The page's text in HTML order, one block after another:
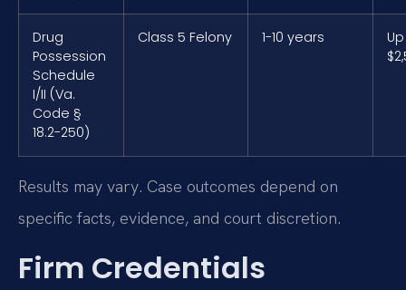
Drug
Possession
Schedule
I/II (Va.
Code §
18.2-250)
Class 5 Felony 1-10 years
Results may vary. Case outcomes depend on
specific facts, evidence, and court discretion.
Firm Credentials